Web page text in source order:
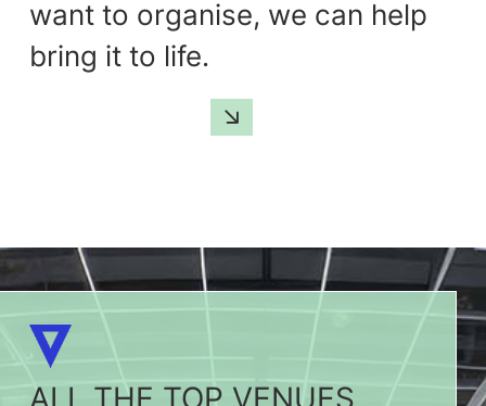
want to organise, we can help
bring it to life.